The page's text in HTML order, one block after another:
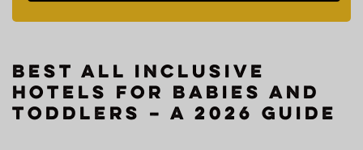
Best All Inclusive
Hotels for Babies and
Toddlers – A 2026 Guide